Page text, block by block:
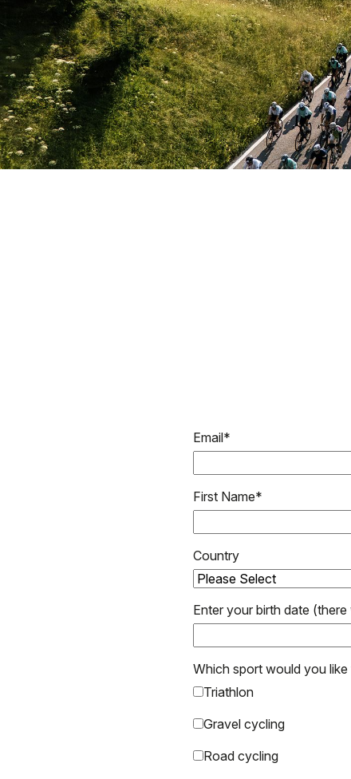
Email*
First Name*
Country
Enter your birth date
Which sport would you
Triathlon
Gravel cycling
Road cycling